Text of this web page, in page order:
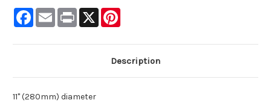
Facebook
Email Print X
Description
11" (280mm) diameter